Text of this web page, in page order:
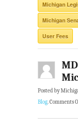
Michigan
Michigan
User Fees
Posted by
Blog.Comments